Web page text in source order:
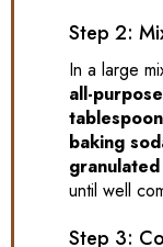
Step 2:
In a large
all-
baking
until well
Step 3: